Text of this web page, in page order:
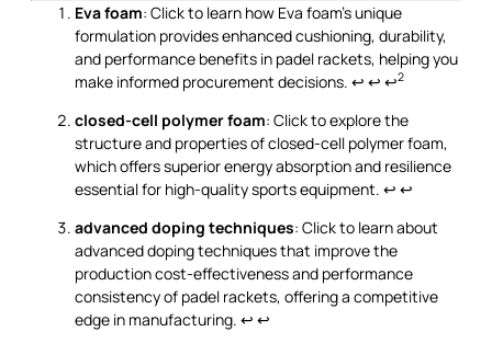
Eva foam: Click to learn how Eva foam's unique
formulation provides enhanced cushioning, durability,
and performance benefits in padel rackets, helping you
make informed procurement decisions. ↩ ↩ ↩2
closed-cell polymer foam: Click to explore the
structure and properties of closed-cell polymer foam,
which offers superior energy absorption and resilience
essential for high-quality sports equipment. ↩ ↩
advanced doping techniques: Click to learn about
advanced doping techniques that improve the
production cost-effectiveness and performance
consistency of padel rackets, offering a competitive
edge in manufacturing. ↩ ↩